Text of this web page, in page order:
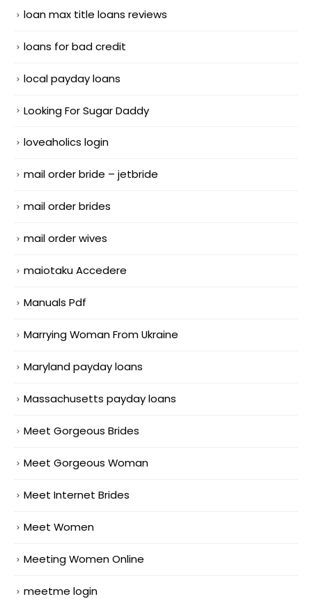
loan max title loans reviews
loans for bad credit
local payday loans
Looking For Sugar Daddy
loveaholics login
mail order bride – jetbride
mail order brides
mail order wives
maiotaku Accedere
Manuals Pdf
Marrying Woman From Ukraine
Maryland payday loans
Massachusetts payday loans
Meet Gorgeous Brides
Meet Gorgeous Woman
Meet Internet Brides
Meet Women
Meeting Women Online
meetme login